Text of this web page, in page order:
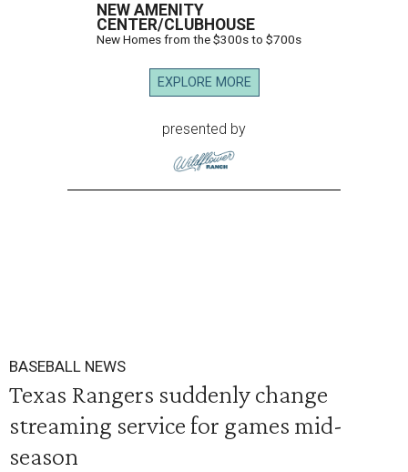
NEW AMENITY
CENTER/CLUBHOUSE
New Homes from the $300s to $700s
EXPLORE MORE
presented by
BASEBALL NEWS
Texas Rangers suddenly change
streaming service for games mid-
season